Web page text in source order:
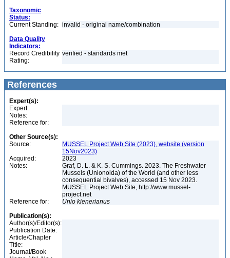
Taxonomic
Status:
Current Standing: invalid - original name/combination
Data Quality
Indicators:
Record Credibility
Rating:
verified - standards met
References
Expert(s):
Expert:
Notes:
Reference for:
Other Source(s):
Source:
MUSSEL Project Web Site (2023), website (version
15Nov2023)
Acquired:
2023
Notes:
Graf, D. L. & K. S. Cummings. 2023. The Freshwater
Mussels (Unionoida) of the World (and other less
consequential bivalves), accessed 15 Nov 2023.
MUSSEL Project Web Site, http://www.mussel-
project.net
Reference for:
Unio kienerianus
Publication(s):
Author(s)/Editor(s):
Publication Date:
Article/Chapter
Title:
Journal/Book